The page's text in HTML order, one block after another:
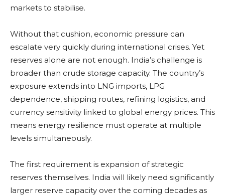
markets to stabilise.
Without that cushion, economic pressure can
escalate very quickly during international crises. Yet
reserves alone are not enough. India’s challenge is
broader than crude storage capacity. The country’s
exposure extends into LNG imports, LPG
dependence, shipping routes, refining logistics, and
currency sensitivity linked to global energy prices. This
means energy resilience must operate at multiple
levels simultaneously.
The first requirement is expansion of strategic
reserves themselves. India will likely need significantly
larger reserve capacity over the coming decades as